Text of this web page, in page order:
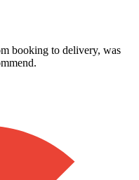
booking to delivery, was